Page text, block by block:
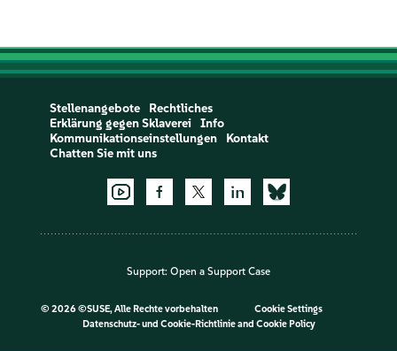
Stellenangebote
Rechtliches
Erklärung gegen Sklaverei
Info
Kommunikationseinstellungen
Kontakt
Chatten Sie mit uns
Support: Open a Support Case
© 2026 ©SUSE, Alle Rechte vorbehalten
Cookie Settings
Datenschutz- und Cookie-Richtlinieand Cookie Policy